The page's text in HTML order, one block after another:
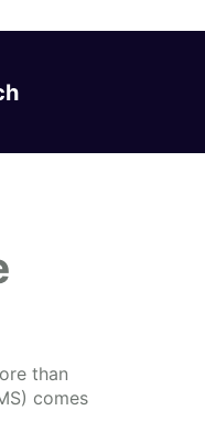
than
comes